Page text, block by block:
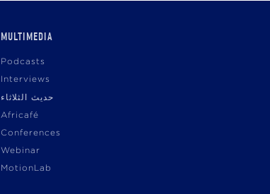
MULTIMEDIA
Podcasts
Interviews
حديث الثلاثاء
Africafé
Conferences
Webinar
MotionLab